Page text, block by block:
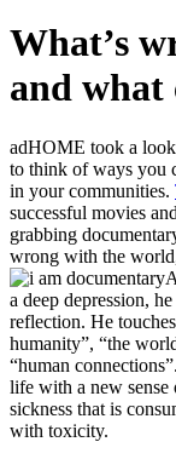
What’s
and what
adHOME took a
to think of ways you
in your communities.
successful movies
grabbing
wrong with the
a deep depression,
reflection. He
humanity”, “the
“human
life with a new sense
sickness that is
with toxicity.